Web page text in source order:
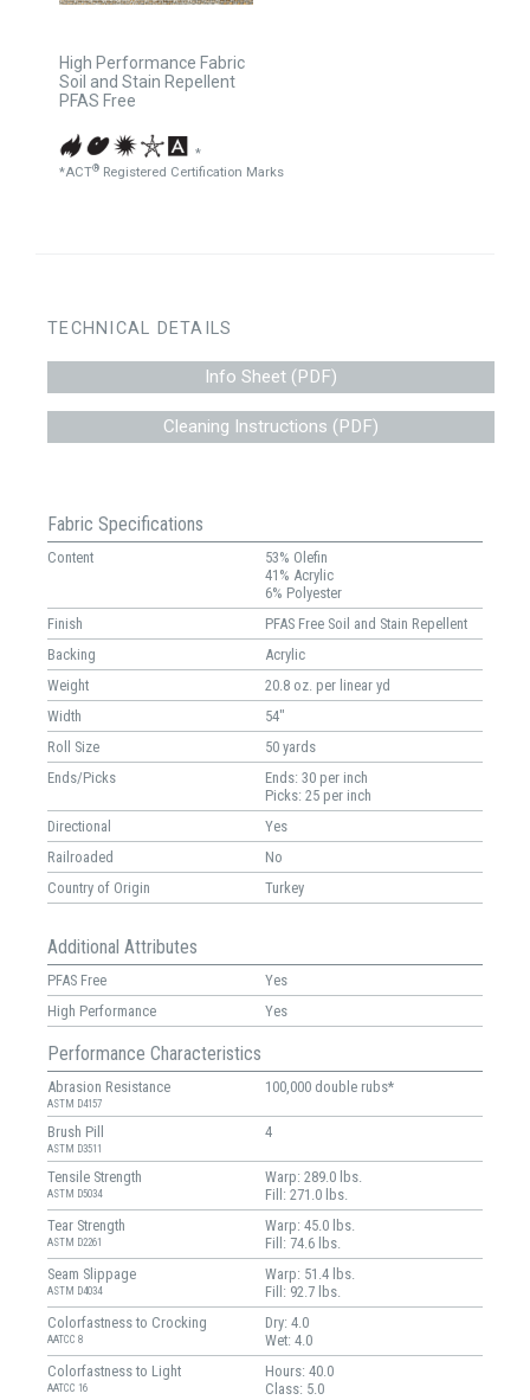
High Performance Fabric
Soil and Stain Repellent
PFAS Free
*
*ACT® Registered Certification Marks
TECHNICAL DETAILS
Info Sheet (PDF)
Cleaning Instructions (PDF)
Fabric Specifications
Content
53% Olefin
41% Acrylic
6% Polyester
Finish
PFAS Free Soil and Stain Repellent
Backing
Acrylic
Weight
20.8 oz. per linear yd
Width
54"
Roll Size
50 yards
Ends/Picks
Ends: 30 per inch
Picks: 25 per inch
Directional
Yes
Railroaded
No
Country of Origin
Turkey
Additional Attributes
PFAS Free
Yes
High Performance
Yes
Performance Characteristics
Abrasion Resistance
ASTM D4157
100,000 double rubs*
Brush Pill
ASTM D3511
4
Tensile Strength
ASTM D5034
Warp: 289.0 lbs.
Fill: 271.0 lbs.
Tear Strength
ASTM D2261
Warp: 45.0 lbs.
Fill: 74.6 lbs.
Seam Slippage
ASTM D4034
Warp: 51.4 lbs.
Fill: 92.7 lbs.
Colorfastness to Crocking
AATCC 8
Dry: 4.0
Wet: 4.0
Colorfastness to Light
AATCC 16
Hours: 40.0
Class: 5.0